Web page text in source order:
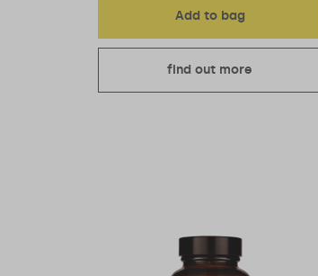
Add to bag
find out more